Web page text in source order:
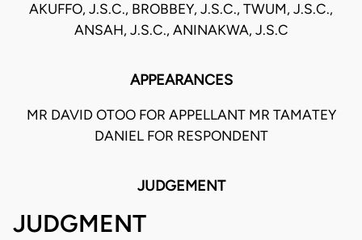
AKUFFO, J.S.C., BROBBEY, J.S.C., TWUM, J.S.C.,
ANSAH, J.S.C., ANINAKWA, J.S.C
APPEARANCES
MR DAVID OTOO FOR APPELLANT MR TAMATEY
DANIEL FOR RESPONDENT
JUDGEMENT
JUDGMENT